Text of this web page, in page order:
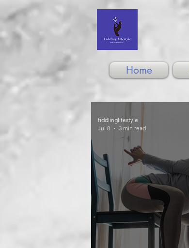
Home
fiddlinglifestyle
Jul 8
3 min read